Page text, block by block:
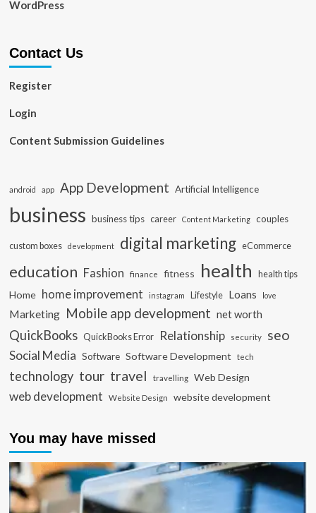
WordPress
Contact Us
Register
Login
Content Submission Guidelines
android app App Development Artificial Intelligence
business business tips career Content Marketing couples
custom boxes development digital marketing eCommerce
education Fashion finance fitness health health tips
Home home improvement instagram Lifestyle Loans love
Marketing Mobile app development net worth
QuickBooks QuickBooks Error Relationship security seo
Social Media Software Software Development tech
technology tour travel travelling Web Design
web development Website Design website development
You may have missed